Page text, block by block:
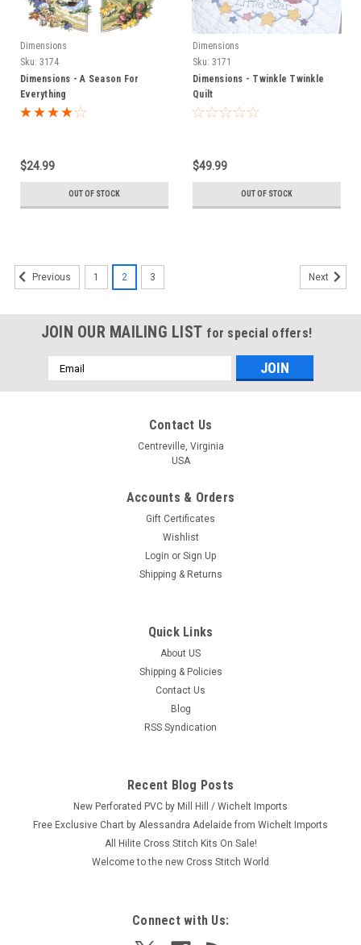
Dimensions
Sku: 3174
Dimensions - A Season For
Everything
$24.99
OUT OF STOCK
Dimensions
Sku: 3171
Dimensions - Twinkle Twinkle
Quilt
$49.99
OUT OF STOCK
Previous 1 2 3 Next
JOIN OUR MAILING LIST for special offers!
Email
Address
Contact Us
Centreville, Virginia
USA
Accounts & Orders
Gift Certificates
Wishlist
Login or Sign Up
Shipping & Returns
Quick Links
About US
Shipping & Policies
Contact Us
Blog
RSS Syndication
Recent Blog Posts
New Perforated PVC by Mill Hill / Wichelt Imports
Free Exclusive Chart by Alessandra Adelaide from Wichelt Imports
All Hilite Cross Stitch Kits On Sale!
Welcome to the new Cross Stitch World
Connect with Us: